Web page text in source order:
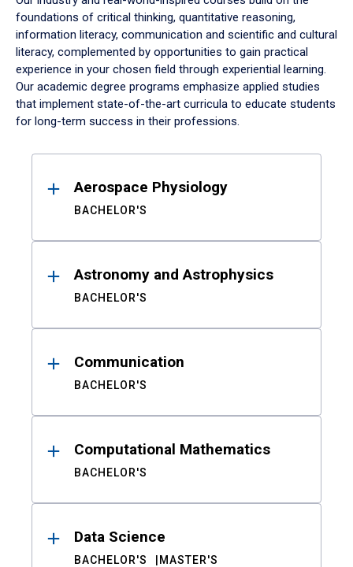
foundations of critical thinking, quantitative reasoning,
information literacy, communication and scientific and cultural
literacy, complemented by opportunities to gain practical
experience in your chosen field through experiential learning.
Our academic degree programs emphasize applied studies
that implement state-of-the-art curricula to educate students
for long-term success in their professions.
ResultsAerospace Physiology
BACHELOR'S
Astronomy and Astrophysics
BACHELOR'S
Communication
BACHELOR'S
Computational Mathematics
BACHELOR'S
Data Science
BACHELOR'S MASTER'S